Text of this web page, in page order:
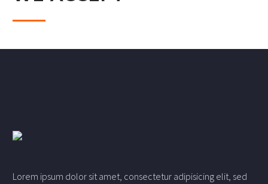
Lorem ipsum dolor sit amet, consectetur adipisicing elit, sed